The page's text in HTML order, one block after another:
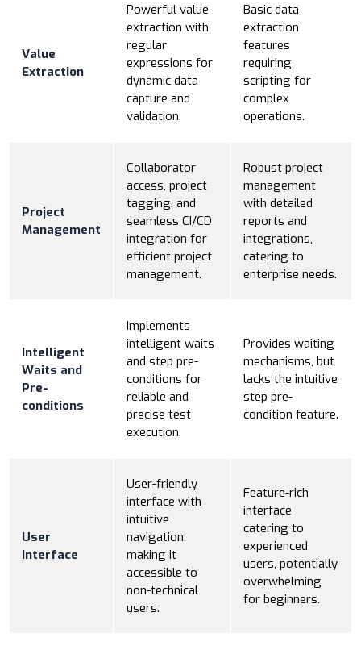
Value
Extraction
Powerful value
extraction with
regular
expressions for
dynamic data
capture and
validation.
Basic data
extraction
features
requiring
scripting for
complex
operations.
Project
Management
Collaborator
access, project
tagging, and
seamless CI/CD
integration for
efficient project
management.
Robust project
management
with detailed
reports and
integrations,
catering to
enterprise needs.
Intelligent
Waits and
Pre-
conditions
Implements
intelligent waits
and step pre-
conditions for
reliable and
precise test
execution.
Provides waiting
mechanisms, but
lacks the intuitive
step pre-
condition feature.
User
Interface
User-friendly
interface with
intuitive
navigation,
making it
accessible to
non-technical
users.
Feature-rich
interface
catering to
experienced
users, potentially
overwhelming
for beginners.